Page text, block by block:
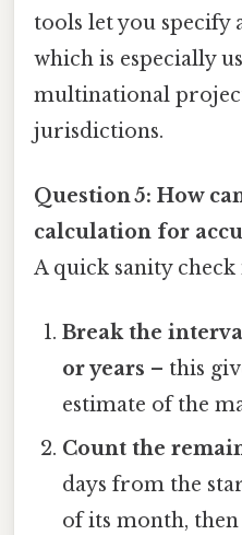
tools let you specify
which is especially
multinational
jurisdictions.
Question 5: How
calculation for
A quick sanity
Break the
or years – this
estimate of the
Count the
days from the
of its month,